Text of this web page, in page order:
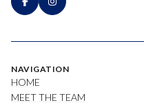
NAVIGATION
HOME
MEET THE TEAM